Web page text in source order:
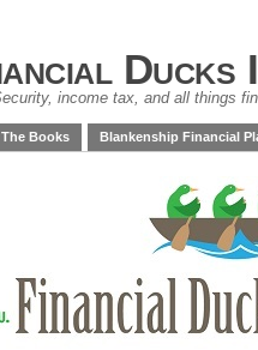
Ducks
income tax, and all things
The Books Blankenship Financial